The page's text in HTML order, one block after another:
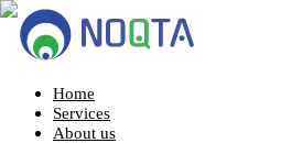
Home
Services
About us